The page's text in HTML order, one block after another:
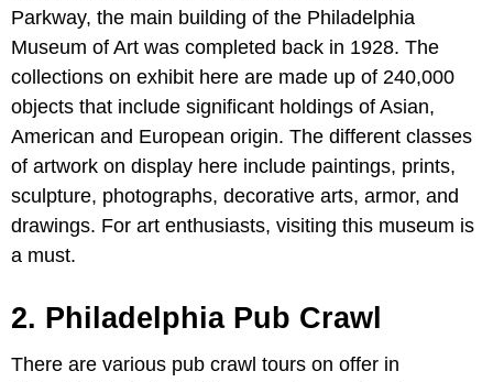
Parkway, the main building of the Philadelphia
Museum of Art was completed back in 1928. The
collections on exhibit here are made up of 240,000
objects that include significant holdings of Asian,
American and European origin. The different classes
of artwork on display here include paintings, prints,
sculpture, photographs, decorative arts, armor, and
drawings. For art enthusiasts, visiting this museum is
a must.
2. Philadelphia Pub Crawl
There are various pub crawl tours on offer in